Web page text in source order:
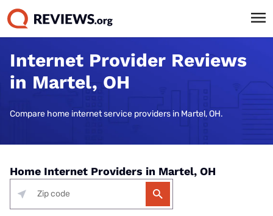
Internet Provider Reviews
in Martel, OH
Compare home internet service providers in Martel, OH.
Home Internet Providers in Martel, OH